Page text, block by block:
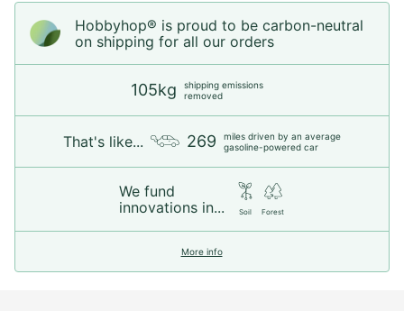
Hobbyhop® is proud to be carbon-neutral
on shipping for all our orders
105kg
shipping emissions
removed
That's like... 269
miles driven by an average
gasoline-powered car
We fund
innovations in...
Soil Forest
More info